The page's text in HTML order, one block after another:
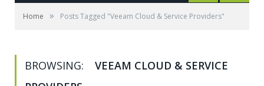
Home » Posts Tagged "Veeam Cloud & Service Providers"
BROWSING:
VEEAM CLOUD & SERVICE